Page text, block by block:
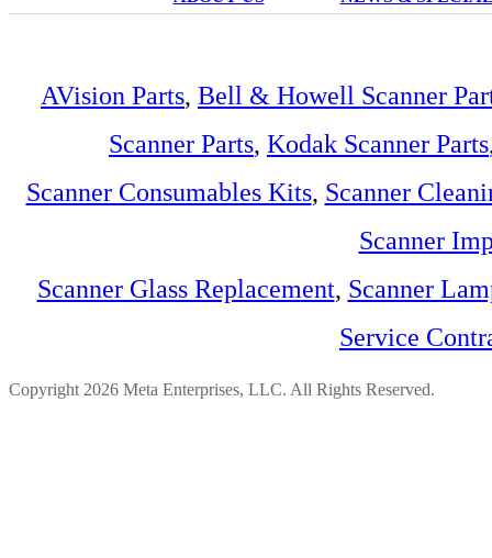
AVision Parts, Bell & Howell Scanner
Scanner Parts, Kodak Scanner Parts
Scanner Consumables Kits, Scanner
Scanner
Scanner Glass Replacement, Scanner
Service
Copyright 2026 Meta Enterprises, LLC. All Rights Reserved.